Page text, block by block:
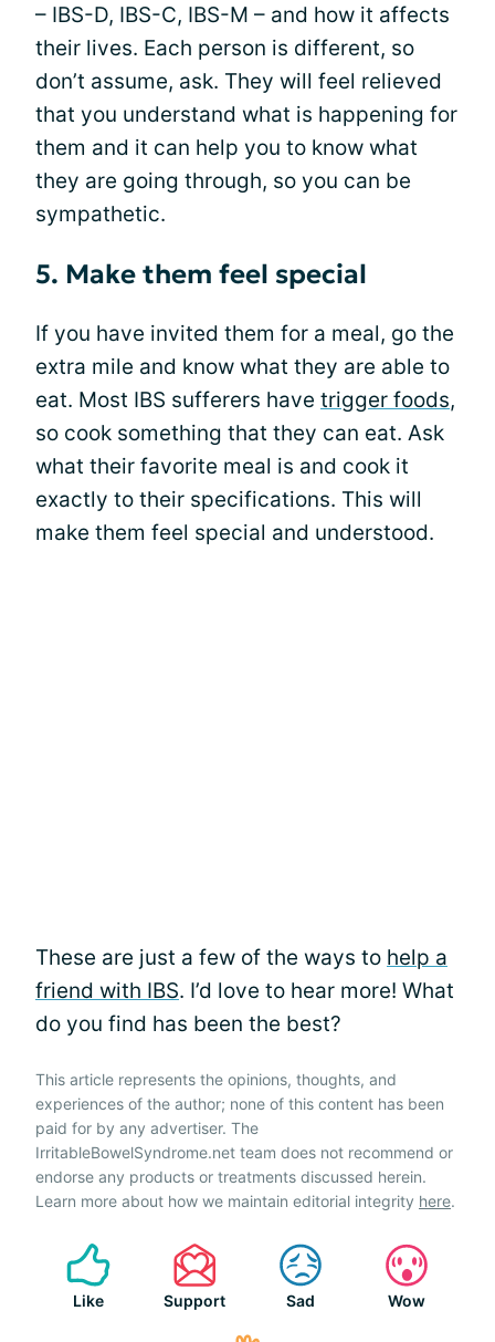
– IBS-D, IBS-C, IBS-M – and how it affects
their lives. Each person is different, so
don’t assume, ask. They will feel relieved
that you understand what is happening for
them and it can help you to know what
they are going through, so you can be
sympathetic.
5. Make them feel special
If you have invited them for a meal, go the
extra mile and know what they are able to
eat. Most IBS sufferers have trigger foods,
so cook something that they can eat. Ask
what their favorite meal is and cook it
exactly to their specifications. This will
make them feel special and understood.
These are just a few of the ways to help a
friend with IBS. I’d love to hear more! What
do you find has been the best?
This article represents the opinions, thoughts, and
experiences of the author; none of this content has been
paid for by any advertiser. The
IrritableBowelSyndrome.net team does not recommend or
endorse any products or treatments discussed herein.
Learn more about how we maintain editorial integrity here.
Like Support Sad Wow